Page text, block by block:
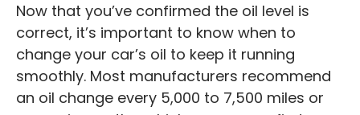
Now that you’ve confirmed the oil level is
correct, it’s important to know when to
change your car’s oil to keep it running
smoothly. Most manufacturers recommend
an oil change every 5,000 to 7,500 miles or